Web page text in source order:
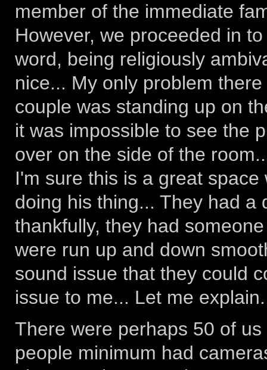
member of the immediate
However, we proceeded in
word, being religiously
nice... My only problem
couple was standing up on
it was impossible to see the
over on the side of the
I'm sure this is a great
doing his thing... They had a
thankfully, they had
were run up and down
sound issue that they could
issue to me... Let me
There were perhaps 50 of
people minimum had